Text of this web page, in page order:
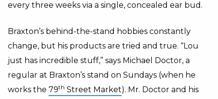
every three weeks via a single, concealed ear bud.
Braxton’s behind-the-stand hobbies constantly
change, but his products are tried and true. “Lou
just has incredible stuff,” says Michael Doctor, a
regular at Braxton’s stand on Sundays (when he
works the 79th Street Market). Mr. Doctor and his